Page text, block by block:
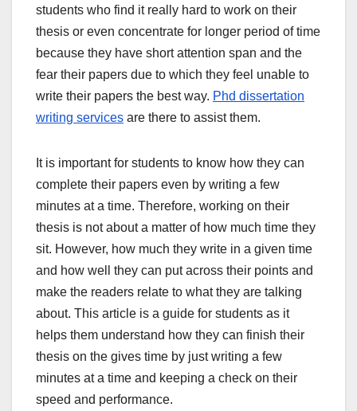
students who find it really hard to work on their
thesis or even concentrate for longer period of time
because they have short attention span and the
fear their papers due to which they feel unable to
write their papers the best way. Phd dissertation
writing services are there to assist them.
It is important for students to know how they can
complete their papers even by writing a few
minutes at a time. Therefore, working on their
thesis is not about a matter of how much time they
sit. However, how much they write in a given time
and how well they can put across their points and
make the readers relate to what they are talking
about. This article is a guide for students as it
helps them understand how they can finish their
thesis on the gives time by just writing a few
minutes at a time and keeping a check on their
speed and performance.